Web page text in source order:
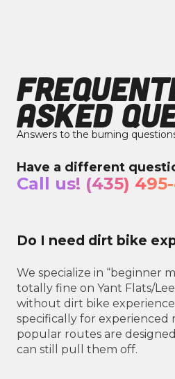
ASKED
Answers to the burning
Have a different
Call us! (435)
Do I need dirt bike
We specialize in “beginner
totally fine on Yant Flats/
without dirt bike
specifically for experienced
popular routes are
can still pull them off.